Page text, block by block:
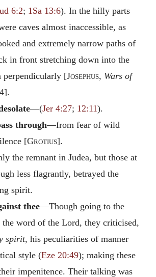
6:2; 1Sa 13:6). In the hilly parts
caves almost inaccessible, as
and extremely narrow paths of
in front stretching down into the
perpendicularly [Josephus, Wars of
—(Jer 4:27; 12:11).
through—from fear of wild
[Grotius].
the remnant in Judea, but those at
less flagrantly, betrayed the
spirit.
thee—Though going to the
the word of the Lord, they criticised,
spirit, his peculiarities of manner
style (Eze 20:49); making these
impenitence. Their talking was